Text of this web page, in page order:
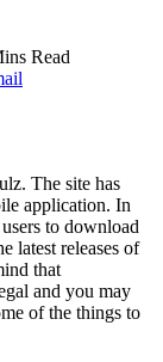
Read
The site has
application. In
to download
latest releases of
that
and you may
of the things to